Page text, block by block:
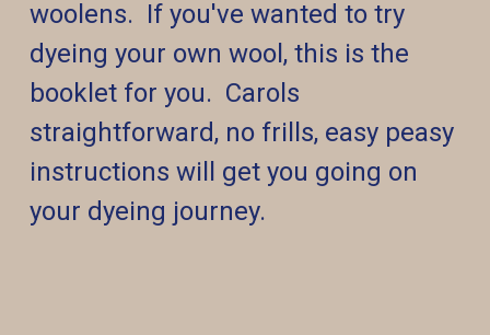
woolens. If you've wanted to try
dyeing your own wool, this is the
booklet for you. Carols
straightforward, no frills, easy peasy
instructions will get you going on
your dyeing journey.